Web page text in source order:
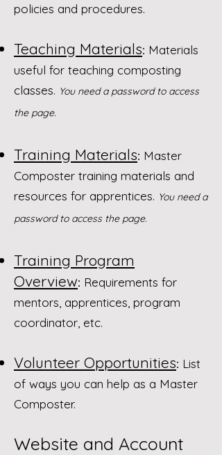
policies and procedures.
Teaching Materials: Materials
useful for teaching composting
classes. You need a password to access
the page.
Training Materials: Master
Composter training materials and
resources for apprentices. You need a
password to access the page.
Training Program
Overview: Requirements for
mentors, apprentices, program
coordinator, etc.
Volunteer Opportunities: List
of ways you can help as a Master
Composter.
Website and Account